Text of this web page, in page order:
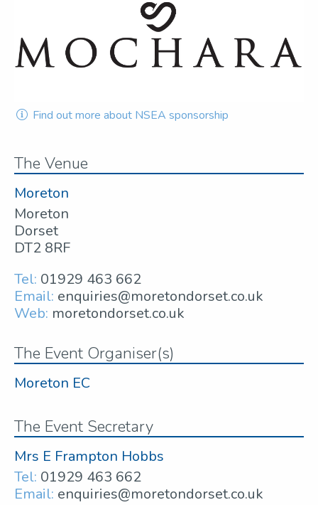
Find out more about NSEA sponsorship
The Venue
Moreton
Moreton
Dorset
DT2 8RF
Tel: 01929 463 662
Email: enquiries@moretondorset.co.uk
Web: moretondorset.co.uk
The Event Organiser(s)
Moreton EC
The Event Secretary
Mrs E Frampton Hobbs
Tel: 01929 463 662
Email: enquiries@moretondorset.co.uk